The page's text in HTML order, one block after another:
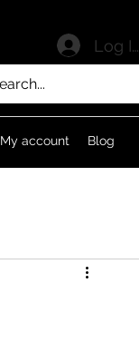
Log In
My account Blog